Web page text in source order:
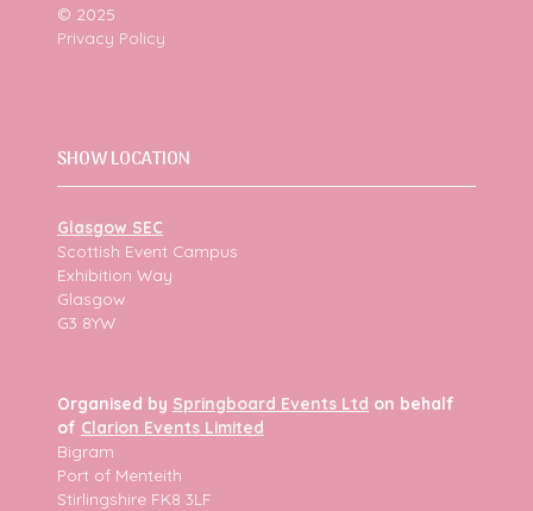
© 2025
Privacy Policy
SHOW LOCATION
Glasgow SEC
Scottish Event Campus
Exhibition Way
Glasgow
G3 8YW
Organised by Springboard Events Ltd on behalf
of Clarion Events Limited
Bigram
Port of Menteith
Stirlingshire FK8 3LF